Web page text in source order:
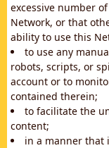
excessive number
Network, or that
ability to use this
to use any
robots, scripts, or
account or to
contained therein;
to facilitate the
content;
in a manner that